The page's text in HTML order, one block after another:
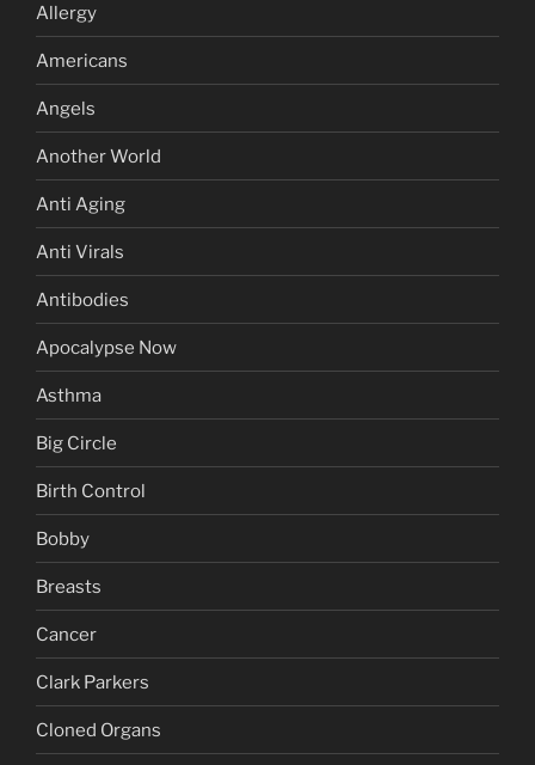
Allergy
Americans
Angels
Another World
Anti Aging
Anti Virals
Antibodies
Apocalypse Now
Asthma
Big Circle
Birth Control
Bobby
Breasts
Cancer
Clark Parkers
Cloned Organs